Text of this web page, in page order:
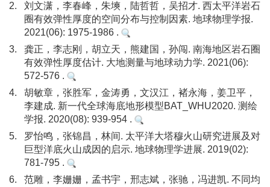
2.
刘文潇，李春峰，朱塽，陆哲哲，吴招才. 西太平洋岩石
圈有效弹性厚度的空间分布与控制因素. 地球物理学报.
2021(06): 1975-1986 .
3.
龚正，李志刚，胡立天，熊建国，孙闯. 南海地区岩石圈
有效弹性厚度估计. 大地测量与地球动力学. 2021(06):
572-576 .
4.
胡敏章，张胜军，金涛勇，文汉江，褚永海，姜卫平，
李建成. 新一代全球海底地形模型BAT_WHU2020. 测绘
学报. 2020(08): 939-954 .
5.
罗怡鸣，张锦昌，林间. 太平洋大塔穆火山研究进展及对
巨型洋底火山成因的启示. 地球物理学进展. 2019(02):
781-795 .
6.
范雕，李姗姗，孟书宇，邢志斌，张驰，冯进凯. 不同均